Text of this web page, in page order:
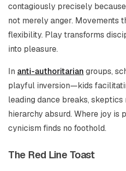
contagiously precisely
not merely anger. Movements
flexibility. Play transforms
into pleasure.
In anti-authoritarian groups,
playful inversion—kids
leading dance breaks,
hierarchy absurd. Where joy is
cynicism finds no foothold.
The Red Line Toast